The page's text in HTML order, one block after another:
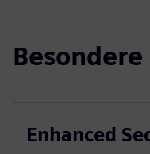
Enhanced